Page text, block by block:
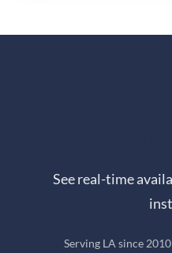
See real-time
Serving LA since